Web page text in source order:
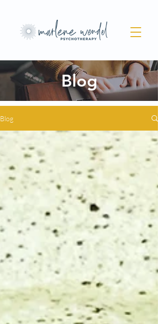
Blog
Blog